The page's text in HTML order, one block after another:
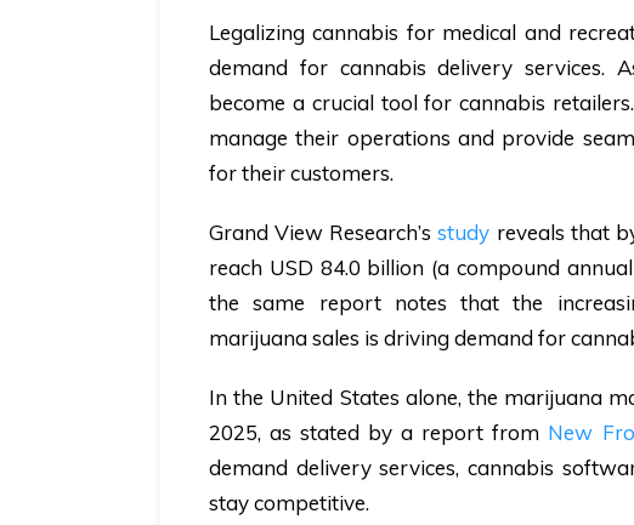
Legalizing cannabis for medical and
demand for cannabis delivery services.
become a crucial tool for cannabis
manage their operations and provide
for their customers.
Grand View Research’sstudy reveals that
reach USD 84.0 billion (a compound
the same report notes that the
marijuana sales is driving demand for
In the United States alone, the marijuana
2025, as stated by a report from New
demand delivery services, cannabis
stay competitive.